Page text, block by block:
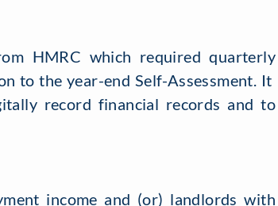
HMRC which required quarterly
to the year-end Self-Assessment. It
record financial records and to
income and (or) landlords with